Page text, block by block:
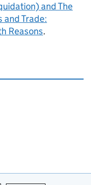
and The
and Trade:
Reasons.